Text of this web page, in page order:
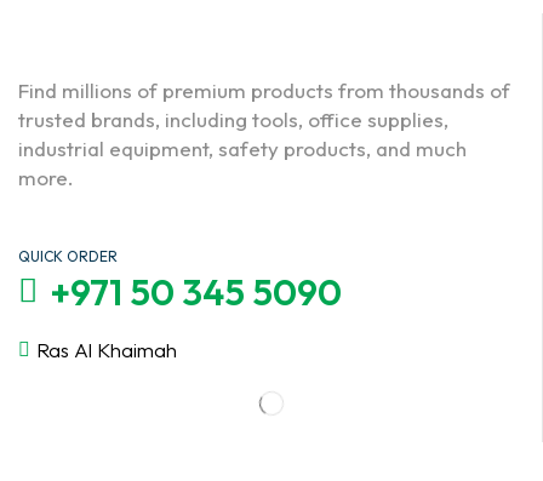
Find millions of premium products from thousands of
trusted brands, including tools, office supplies,
industrial equipment, safety products, and much
more.
QUICK ORDER
+971 50 345 5090
Ras Al Khaimah